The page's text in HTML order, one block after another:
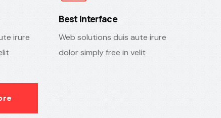
irure
Best interface
Web solutions duis aute irure
dolor simply free in velit